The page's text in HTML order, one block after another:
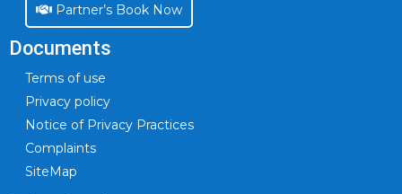
Partner’s Book Now
Documents
Terms of use
Privacy policy
Notice of Privacy Practices
Complaints
SiteMap